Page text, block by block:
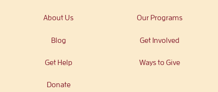
About Us Our Programs
Blog Get Involved
Get Help Ways to Give
Donate